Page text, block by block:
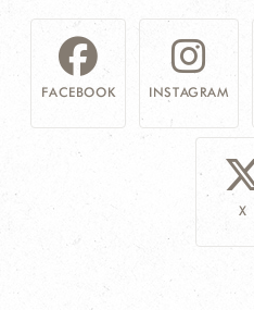
FACEBOOK INSTAGRAM
X